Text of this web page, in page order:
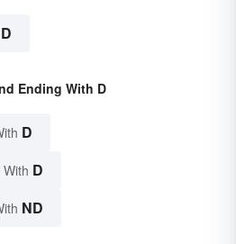
Ending With D
D
D
ND